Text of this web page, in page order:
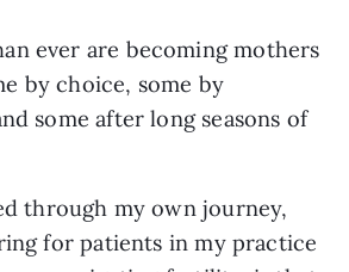
ever are becoming mothers
by choice, some by
some after long seasons of
through my own journey,
for patients in my practice